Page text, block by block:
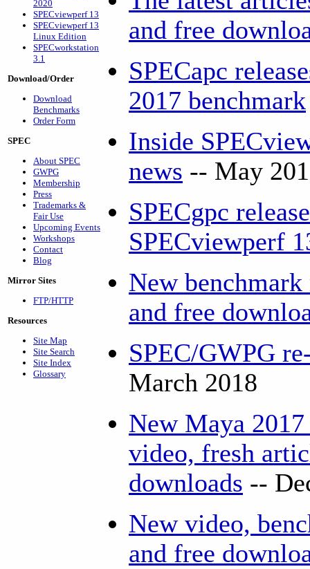
2020
SPECviewperf 13
SPECviewperf 13
Linux Edition
SPECworkstation
3.1
Download/Order
Download
Benchmarks
Order Form
SPEC
About SPEC
GWPG
Membership
Press
Trademarks &
Fair Use
Upcoming Events
Workshops
Contact
Blog
Mirror Sites
FTP/HTTP
Resources
Site Map
Site Search
Site Index
Glossary
and free
SPECapc
2017 benchmark
Inside
news -- May
SPECgpc
SPECviewperf
New
and free
SPEC/GWPG
March 2018
New Maya
video, fresh
downloads --
New video,
and free